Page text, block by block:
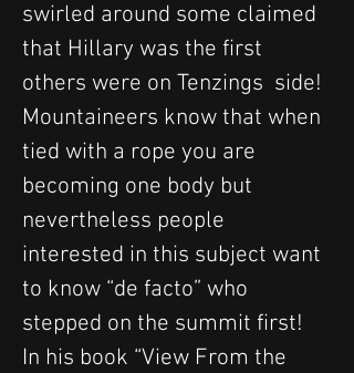
swirled around some claimed
that Hillary was the first
others were on Tenzings  side!
Mountaineers know that when
tied with a rope you are
becoming one body but
nevertheless people
interested in this subject want
to know “de facto” who
stepped on the summit first!
In his book “View From the